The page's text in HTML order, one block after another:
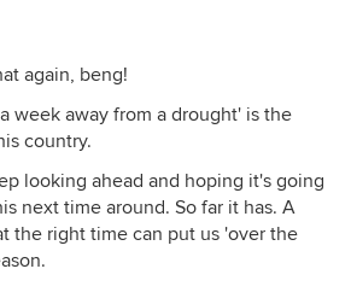
again, beng!
week away from a drought' is the
country.
looking ahead and hoping it's going
next time around. So far it has. A
the right time can put us 'over the